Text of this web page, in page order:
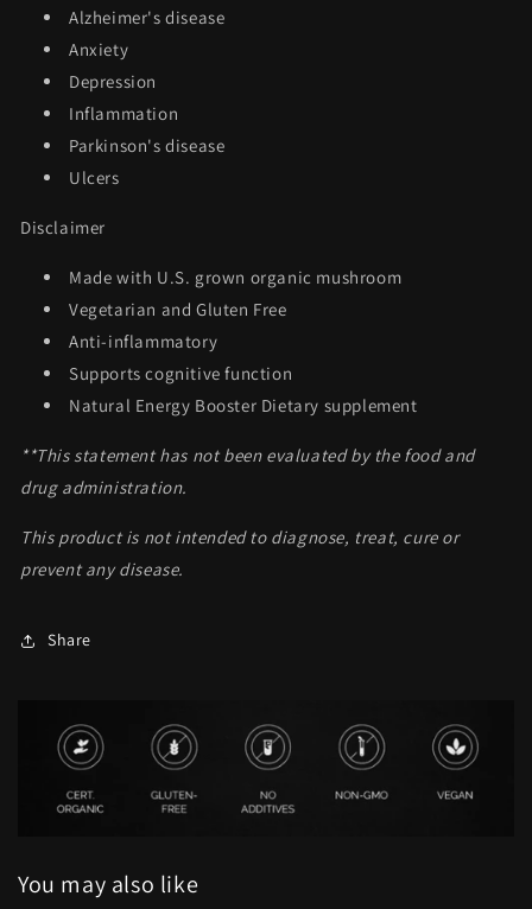
Alzheimer's disease
Anxiety
Depression
Inflammation
Parkinson's disease
Ulcers
Disclaimer
Made with U.S. grown organic mushroom
Vegetarian and Gluten Free
Anti-inflammatory
Supports cognitive function
Natural Energy Booster Dietary supplement
**This statement has not been evaluated by the food and
drug administration.
This product is not intended to diagnose, treat, cure or
prevent any disease.
Share
You may also like